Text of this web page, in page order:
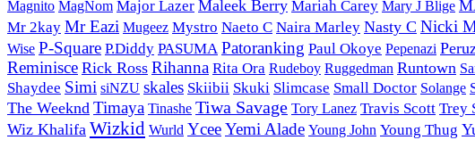
Magnito MagNom Major Lazer Maleek Berry Mariah Carey Mary J Blige
Mr 2kay Mr Eazi Mugeez Mystro Naeto C Naira Marley Nasty C Nicki
Wise P-Square P.Diddy PASUMA Patoranking Paul Okoye Pepenazi
Reminisce Rick Ross Rihanna Rita Ora Rudeboy Ruggedman Runtown
Shaydee Simi siNZU skales Skiibii Skuki Slimcase Small Doctor Solange
The Weeknd Timaya Tinashe Tiwa Savage Tory Lanez Travis Scott Trey
Wiz Khalifa Wizkid Wurld YceeYemi Alade Young John Young Thug